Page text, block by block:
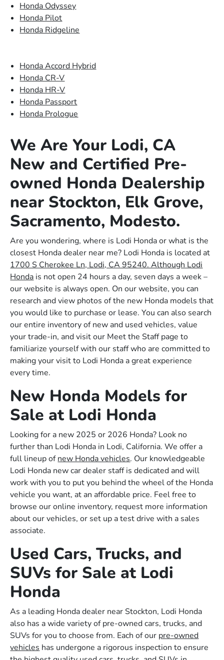
Honda Odyssey
Honda Pilot
Honda Ridgeline
Honda Accord Hybrid
Honda CR-V
Honda HR-V
Honda Passport
Honda Prologue
We Are Your Lodi, CA
New and Certified Pre-
owned Honda Dealership
near Stockton, Elk Grove,
Sacramento, Modesto.
Are you wondering, where is Lodi Honda or what is the
closest Honda dealer near me? Lodi Honda is located at
1700 S Cherokee Ln, Lodi, CA 95240. Although Lodi
Honda is not open 24 hours a day, seven days a week –
our website is always open. On our website, you can
research and view photos of the new Honda models that
you would like to purchase or lease. You can also search
our entire inventory of new and used vehicles, value
your trade-in, and visit our Meet the Staff page to
familiarize yourself with our staff who are committed to
making your visit to Lodi Honda a great experience
every time.
New Honda Models for
Sale at Lodi Honda
Looking for a new 2025 or 2026 Honda? Look no
further than Lodi Honda in Lodi, California. We offer a
full lineup ofnew Honda vehicles. Our knowledgeable
Lodi Honda new car dealer staff is dedicated and will
work with you to put you behind the wheel of the Honda
vehicle you want, at an affordable price. Feel free to
browse our online inventory, request more information
about our vehicles, or set up a test drive with a sales
associate.
Used Cars, Trucks, and
SUVs for Sale at Lodi
Honda
As a leading Honda dealer near Stockton, Lodi Honda
also has a wide variety of pre-owned cars, trucks, and
SUVs for you to choose from. Each of our pre-owned
vehicles has undergone a rigorous inspection to ensure